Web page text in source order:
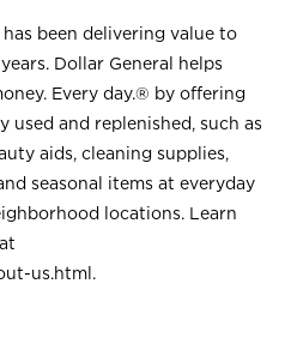
been delivering value to
Dollar General helps
Every day.® by offering
and replenished, such as
aids, cleaning supplies,
seasonal items at everyday
locations. Learn
us.html .